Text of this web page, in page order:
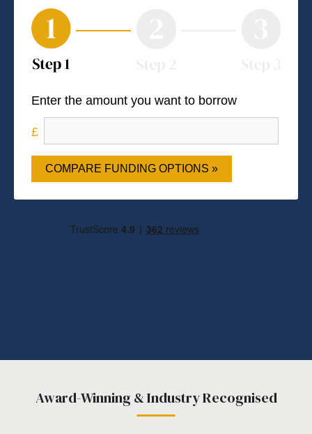
Enter the amount you want to borrow
COMPARE FUNDING OPTIONS »
Award-Winning & Industry Recognised